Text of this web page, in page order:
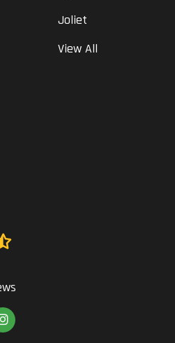
Joliet
View All
YOUTUBE
US ON PINTEREST
US ON INSTAGRAM